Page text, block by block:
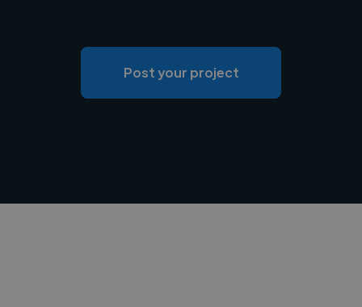
Post your project